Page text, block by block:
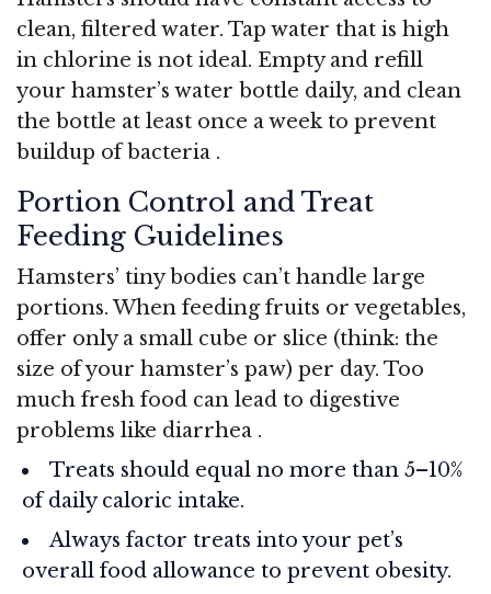
clean, filtered water. Tap water that is high
in chlorine is not ideal. Empty and refill
your hamster’s water bottle daily, and clean
the bottle at least once a week to prevent
buildup of bacteria .
Portion Control and Treat
Feeding Guidelines
Hamsters’ tiny bodies can’t handle large
portions. When feeding fruits or vegetables,
offer only a small cube or slice (think: the
size of your hamster’s paw) per day. Too
much fresh food can lead to digestive
problems like diarrhea .
Treats should equal no more than 5–10%
of daily caloric intake.
Always factor treats into your pet’s
overall food allowance to prevent obesity.